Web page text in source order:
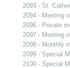
2093 - St.
2094 - Meeting
2096 - Private
2097 - Meeting
2098 - Monthly
2099 - Special
2100 - Special